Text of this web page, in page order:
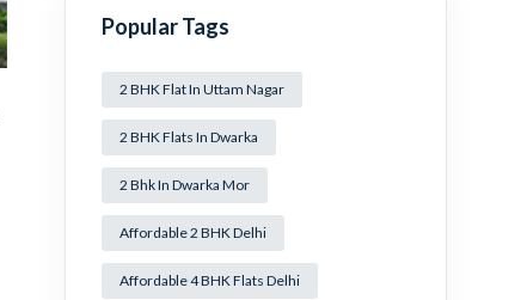
Popular Tags
2 BHK Flat In Uttam Nagar
2 BHK Flats In Dwarka
2 Bhk In Dwarka Mor
Affordable 2 BHK Delhi
Affordable 4 BHK Flats Delhi